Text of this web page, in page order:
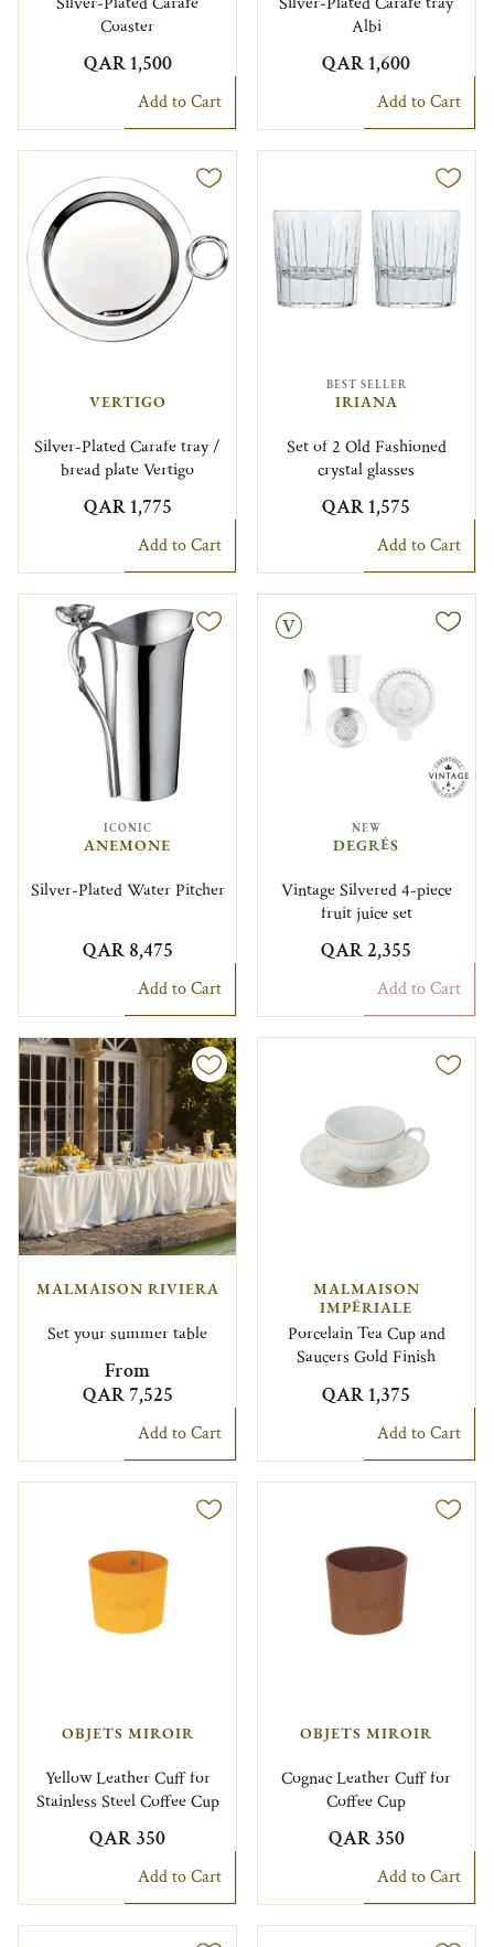
Coaster
QAR 1,500
Add to Cart
Albi
QAR 1,600
Add to Cart
VERTIGO
Silver-Plated Carafe tray /
bread plate Vertigo
QAR 1,775
Add to Cart
BEST SELLER
IRIANA
Set of 2 Old Fashioned
crystal glasses
QAR 1,575
Add to Cart
ICONIC
ANEMONE
Silver-Plated Water Pitcher
QAR 8,475
Add to Cart
Vintage
NEW
DEGRÉS
Vintage Silvered 4-piece
fruit juice set
QAR 2,355
Add to Cart
MALMAISON RIVIERA
Set your summer table
From
QAR 7,525
Add to Cart
MALMAISON
IMPÉRIALE
Porcelain Tea Cup and
Saucers Gold Finish
QAR 1,375
Add to Cart
OBJETS MIROIR
Yellow Leather Cuff for
Stainless Steel Coffee Cup
QAR 350
Add to Cart
OBJETS MIROIR
Cognac Leather Cuff for
Coffee Cup
QAR 350
Add to Cart